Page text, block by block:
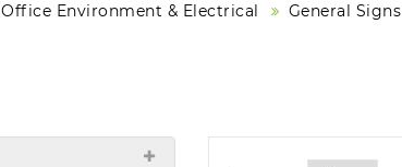
Office Environment & Electrical General Signs